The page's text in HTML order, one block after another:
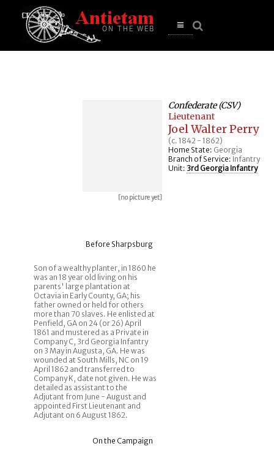
Open
[no picture yet]
Confederate (CSV)
Lieutenant
Joel Walter Perry
(c. 1842 - 1862)
Home State: Georgia
Branch of Service: Infantry
Unit: 3rd Georgia Infantry
Before Sharpsburg
Son of a wealthy planter, in 1860 he
was an 18 year old living on his
parents' large plantation at
Octavia in Early County, GA; his
father owned or held for others
more than 70 slaves. He enlisted at
Penfield, GA on 24 (or 26) April
1861 and mustered as a Private in
Company C, 3rd Georgia Infantry
on 3 May in Augusta, GA. He was
wounded at South Mills, NC on 19
April 1862 and transferred to
Company K, date not given. He was
detailed as assistant to the
Adjutant from June - August and
appointed First Lieutenant and
Adjutant on 6 August 1862.
On the Campaign